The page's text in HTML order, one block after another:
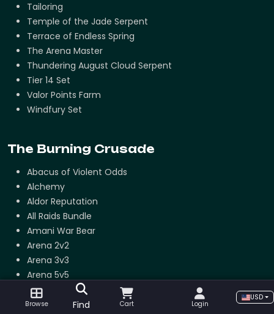
Tailoring
Temple of the Jade Serpent
Terrace of Endless Spring
The Arena Master
Thundering August Cloud Serpent
Tier 14 Set
Valor Points Farm
Windfury Set
The Burning Crusade
Abacus of Violent Odds
Alchemy
Aldor Reputation
All Raids Bundle
Amani War Bear
Arena 2v2
Arena 3v3
Arena 5v5
Arena Points Farm
Ashes of Al'ar
Browse Find Cart Login
USD